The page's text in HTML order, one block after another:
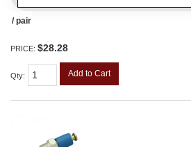
/ pair
PRICE: $28.28
Qty: Add to Cart